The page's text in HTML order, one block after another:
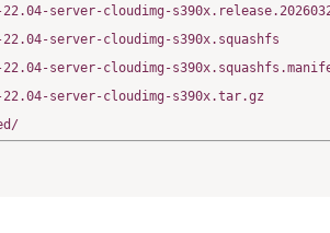
22.04-server-cloudimg-
22.04-server-cloudimg-s390x.squashfs
22.04-server-cloudimg-
22.04-server-cloudimg-s390x.tar.gz